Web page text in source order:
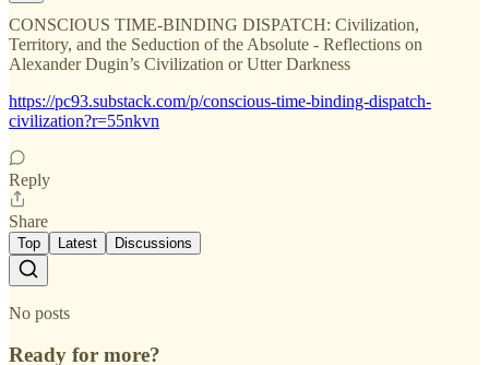
CONSCIOUS TIME-BINDING DISPATCH: Civilization,
Territory, and the Seduction of the Absolute - Reflections on
Alexander Dugin’s Civilization or Utter Darkness
https://pc93.substack.com/p/conscious-time-binding-dispatch-
civilization?r=55nkvn
Reply
Share
Top Latest Discussions
No posts
Ready for more?